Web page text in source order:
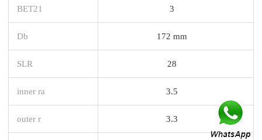
BET21 3
Db 172 mm
SLR 28
inner ra 3.5
outer r 3.3